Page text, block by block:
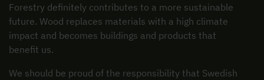
Forestry definitely contributes to a more sustainable
future. Wood replaces materials with a high climate
impact and becomes buildings and products that
benefit us.
We should be proud of the responsibility that Swedish